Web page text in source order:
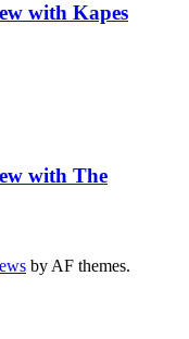
with Kapes
with The
by AF themes.